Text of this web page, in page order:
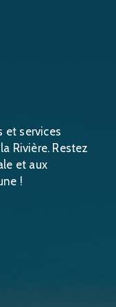
et services
Rivière. Restez
et aux
!